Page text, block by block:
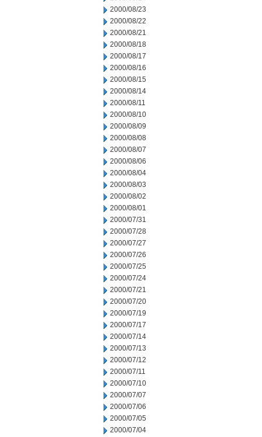
2000/08/23
2000/08/22
2000/08/21
2000/08/18
2000/08/17
2000/08/16
2000/08/15
2000/08/14
2000/08/11
2000/08/10
2000/08/09
2000/08/08
2000/08/07
2000/08/06
2000/08/04
2000/08/03
2000/08/02
2000/08/01
2000/07/31
2000/07/28
2000/07/27
2000/07/26
2000/07/25
2000/07/24
2000/07/21
2000/07/20
2000/07/19
2000/07/17
2000/07/14
2000/07/13
2000/07/12
2000/07/11
2000/07/10
2000/07/07
2000/07/06
2000/07/05
2000/07/04